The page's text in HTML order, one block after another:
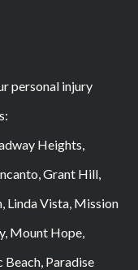
personal injury
Heights,
Grant Hill,
Linda Vista, Mission
Mount Hope,
Paradise